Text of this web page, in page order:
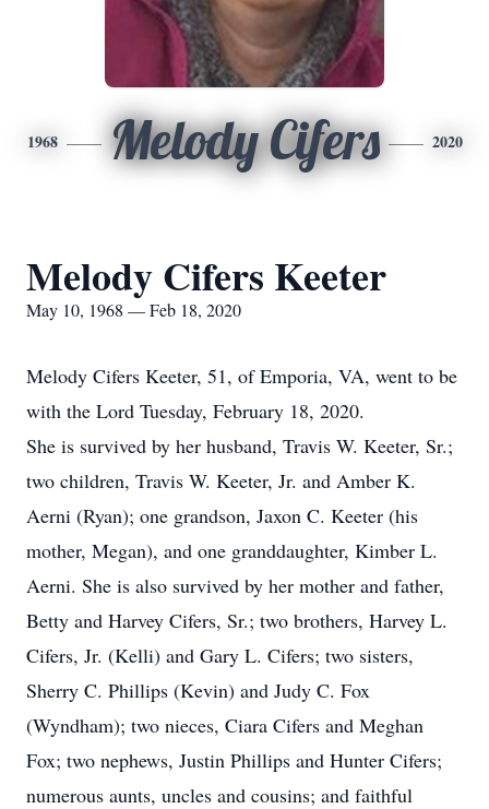
1968 Melody Cifers 2020
Melody Cifers Keeter
May 10, 1968 — Feb 18, 2020
Melody Cifers Keeter, 51, of Emporia, VA, went to be
with the Lord Tuesday, February 18, 2020.
She is survived by her husband, Travis W. Keeter, Sr.;
two children, Travis W. Keeter, Jr. and Amber K.
Aerni (Ryan); one grandson, Jaxon C. Keeter (his
mother, Megan), and one granddaughter, Kimber L.
Aerni. She is also survived by her mother and father,
Betty and Harvey Cifers, Sr.; two brothers, Harvey L.
Cifers, Jr. (Kelli) and Gary L. Cifers; two sisters,
Sherry C. Phillips (Kevin) and Judy C. Fox
(Wyndham); two nieces, Ciara Cifers and Meghan
Fox; two nephews, Justin Phillips and Hunter Cifers;
numerous aunts, uncles and cousins; and faithful